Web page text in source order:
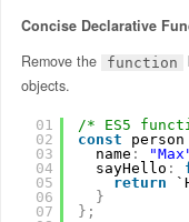
Concise Declarative
Remove the
function
objects.
01
02
03
04
05
06
07
/* ES5
const
person
name :
sayHello :
return
}
} ;